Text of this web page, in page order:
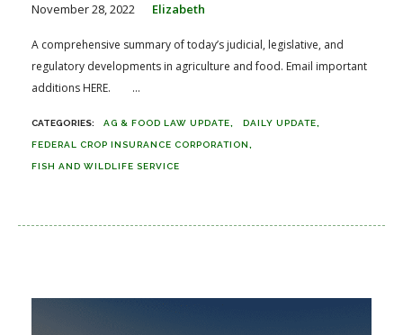
November 28, 2022 Elizabeth
A comprehensive summary of today’s judicial, legislative, and
regulatory developments in agriculture and food. Email important
additions HERE. ...
AG & FOOD LAW UPDATE DAILY UPDATE
FEDERAL CROP INSURANCE CORPORATION
FISH AND WILDLIFE SERVICE